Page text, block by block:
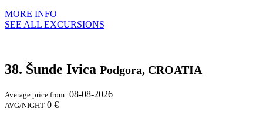
MORE INFO
SEE ALL EXCURSIONS
38. Šunde Ivica Podgora, CROATIA
Average price from: 08-08-2026
AVG/NIGHT 0 €